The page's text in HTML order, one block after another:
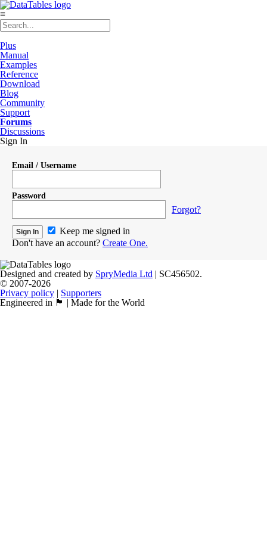
≡
Plus
Manual
Examples
Reference
Download
Blog
Community
Support
Forums
Discussions
Sign In
Email / Username
Password
Forgot?
Keep me signed in
Don't have an account? Create One.
Designed and created by SpryMedia Ltd | SC456502.
© 2007-2026
Privacy policy | Supporters
Engineered in 🏴󠁧󠁢󠁳󠁣󠁴󠁿 | Made for the World